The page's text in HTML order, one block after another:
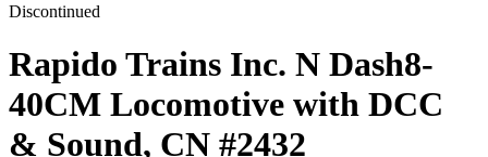
Discontinued
Rapido Trains Inc. N Dash8-
40CM Locomotive with DCC
& Sound, CN #2432